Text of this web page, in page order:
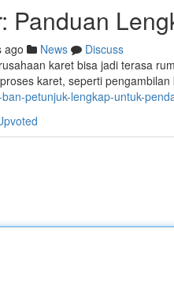
Panduan
ago News
Discuss
karet bisa jadi terasa
karet, seperti
petunjuk-lengkap-untuk-